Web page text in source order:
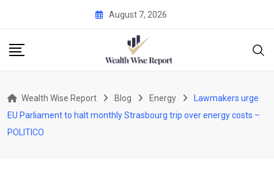
content
August 7, 2026
Wealth Wise Report Blog Energy
Lawmakers urge
EU Parliament to halt monthly Strasbourg trip over energy costs –
POLITICO